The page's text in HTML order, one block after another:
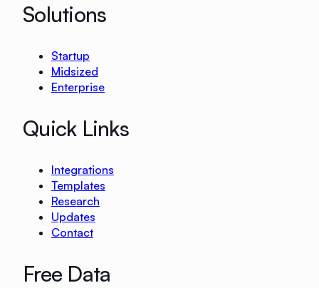
Solutions
Startup
Midsized
Enterprise
Quick Links
Integrations
Templates
Research
Updates
Contact
Free Data